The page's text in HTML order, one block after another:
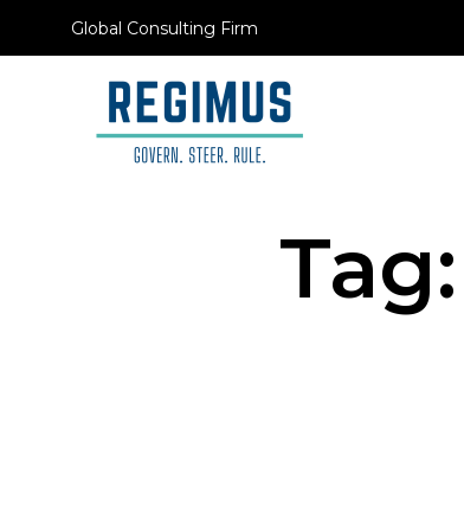
Global Consulting Firm
Tag: